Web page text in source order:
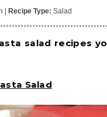
| Recipe Type: Salad
salad recipes
Salad